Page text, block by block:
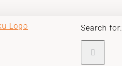
Search for: